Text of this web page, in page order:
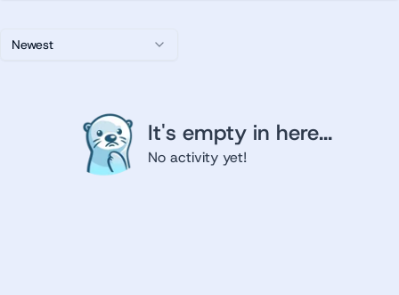
Newest
It's empty in here...
No activity yet!